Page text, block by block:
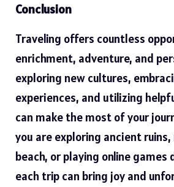
Conclusion
Traveling offers countless
enrichment, adventure, and
exploring new cultures,
experiences, and utilizing
can make the most of your
you are exploring ancient ruins,
beach, or playing online
each trip can bring joy and